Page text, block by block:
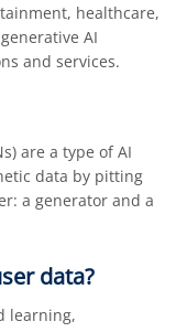
healthcare,
AI
and services.
are a type of AI
data by pitting
a generator and a
data?
learning,